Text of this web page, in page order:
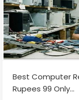
Best Computer
Rupees 99 Only...